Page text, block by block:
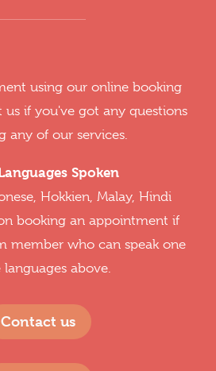
using our online booking
us if you've got any questions
any of our services.
Spoken
Hokkien, Malay, Hindi
booking an appointment if
member who can speak one
above.
Contact us